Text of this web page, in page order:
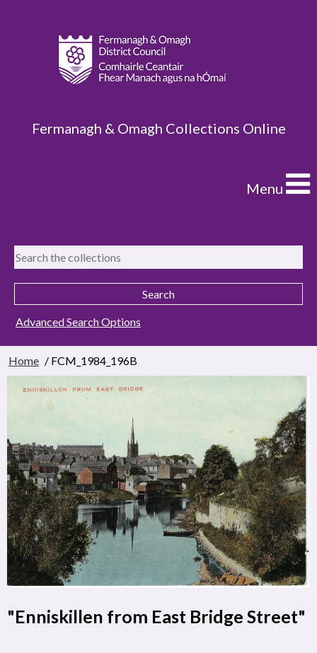
Fermanagh & Omagh Collections Online
Menu
Advanced Search Options
Home / FCM_1984_196B
"Enniskillen from East Bridge Street"